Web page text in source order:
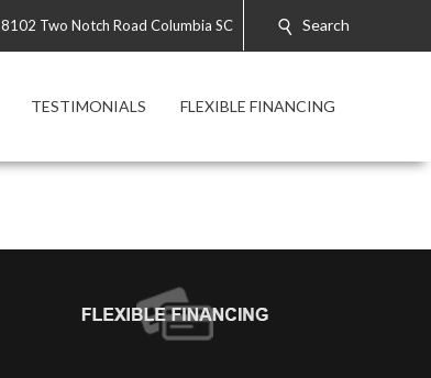
8102 Two Notch Road Columbia SC Search
TESTIMONIALS FLEXIBLE FINANCING